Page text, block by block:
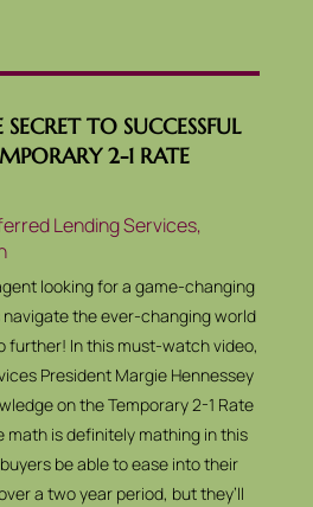
TO SUCCESSFUL
2-1 RATE
Lending Services,
looking for a game-changing
the ever-changing world
further! In this must-watch video,
President Margie Hennessey
on the Temporary 2-1 Rate
math is definitely mathing in this
be able to ease into their
a two year period, but they’ll